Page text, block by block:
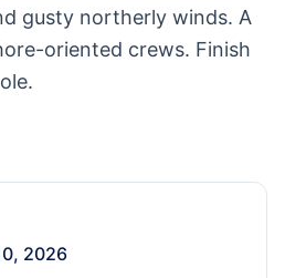
gusty northerly winds. A
oriented crews. Finish
2026